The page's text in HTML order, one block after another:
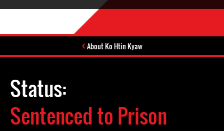
About Ko Htin Kyaw
Status:
Sentenced to Prison